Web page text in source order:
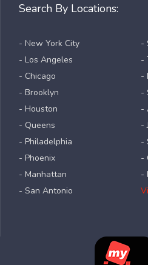
Search By Locations:
- New York City
- Los Angeles
- Chicago
- Brooklyn
- Houston
- Queens
- Philadelphia
- Phoenix
- Manhattan
- San Antonio
-
-
-
-
-
-
-
-
-